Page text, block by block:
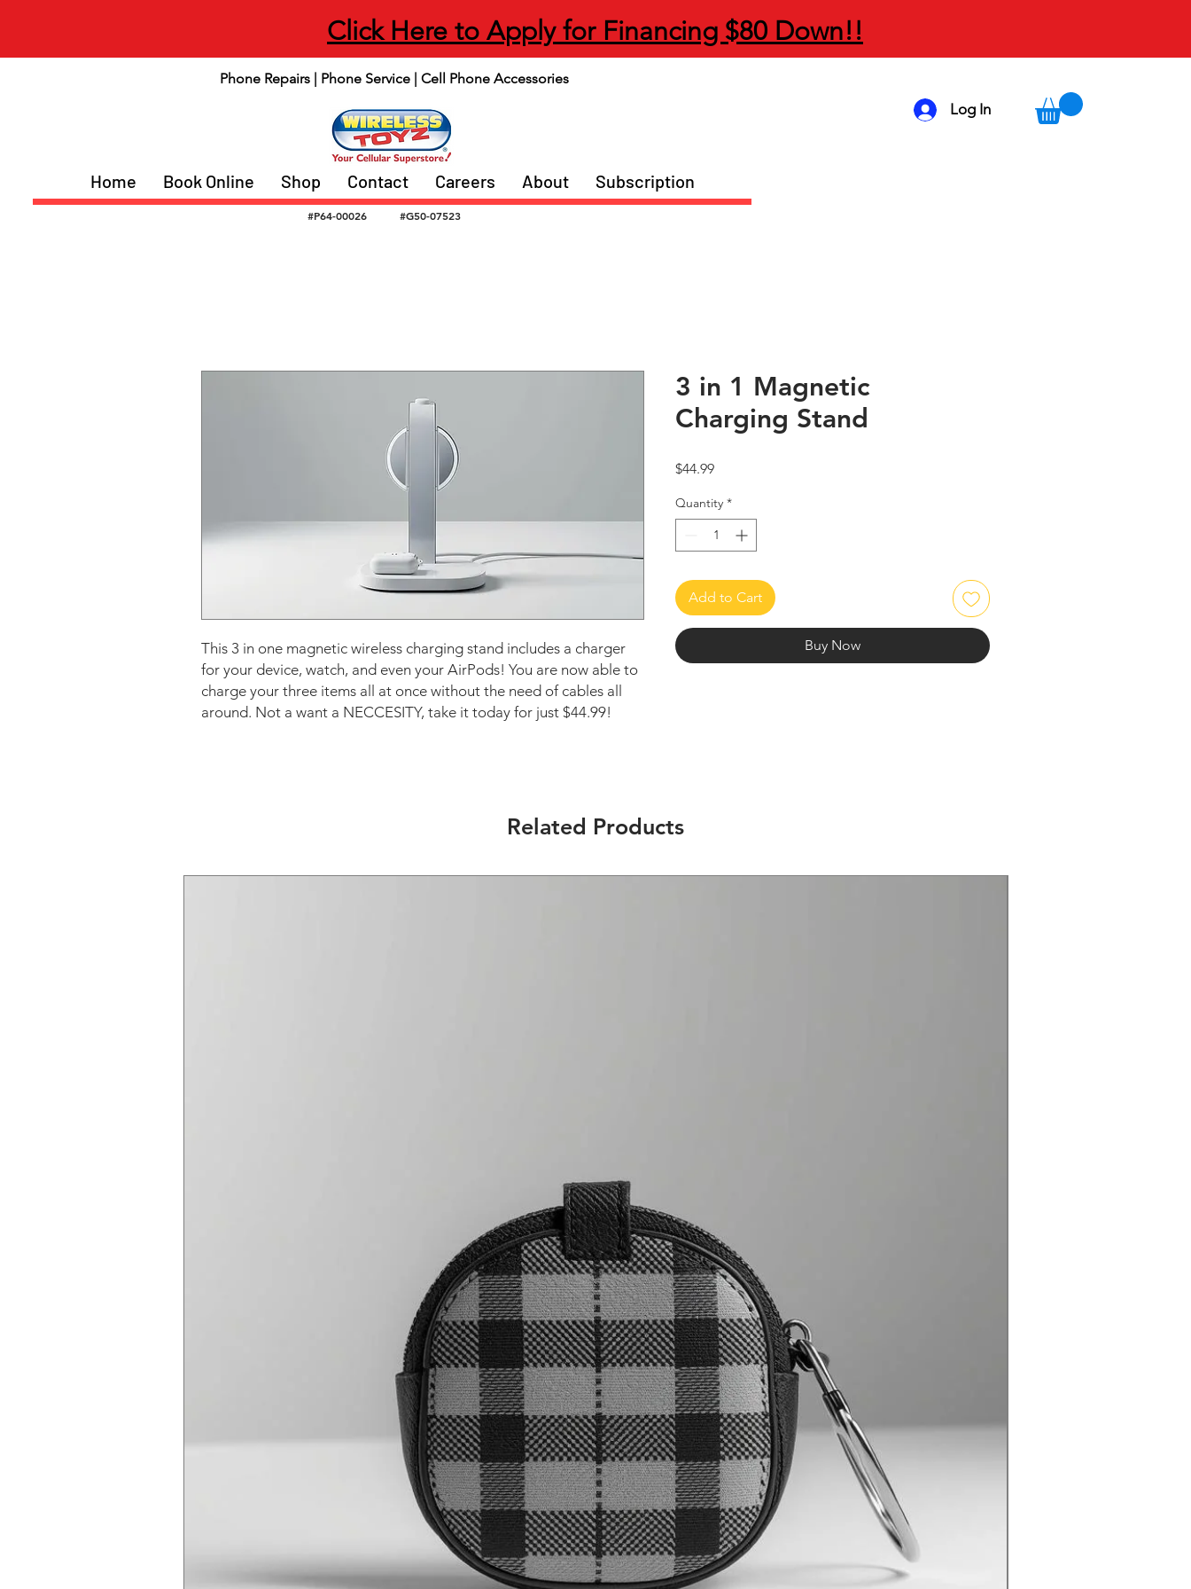
Click Here to Apply for Financing $80 Down!!
Phone Repairs | Phone Service | Cell Phone Accessories
Home Book Online Shop Contact Careers About Subscription
Log In
#P64-00026 #G50-07523
This 3 in one magnetic wireless charging stand includes a charger
for your device, watch, and even your AirPods! You are now able to
charge your three items all at once without the need of cables all
around. Not a want a NECCESITY, take it today for just $44.99!
3 in 1 Magnetic
Charging Stand
$44.99Price
Quantity *
Add to Cart
Buy Now
Related Products